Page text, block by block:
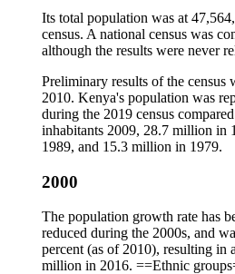
Its total population was at
census. A national census was
although the results were never
Preliminary results of the census
2010. Kenya's population was
during the 2019 census
inhabitants 2009, 28.7 million in
1989, and 15.3 million in 1979.
2000
The population growth rate has
reduced during the 2000s, and
percent (as of 2010), resulting in
million in 2016. ==Ethnic